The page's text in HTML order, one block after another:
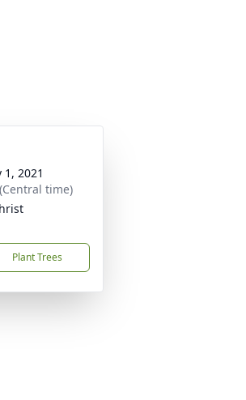
2021
time)
Plant Trees